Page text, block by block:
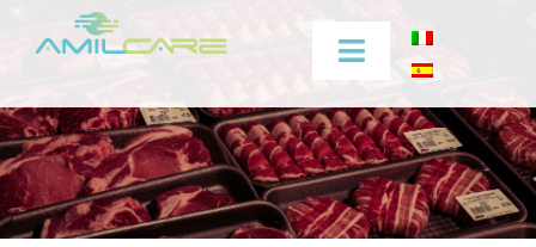
Toggle
Navigation
Company
Effectiveness